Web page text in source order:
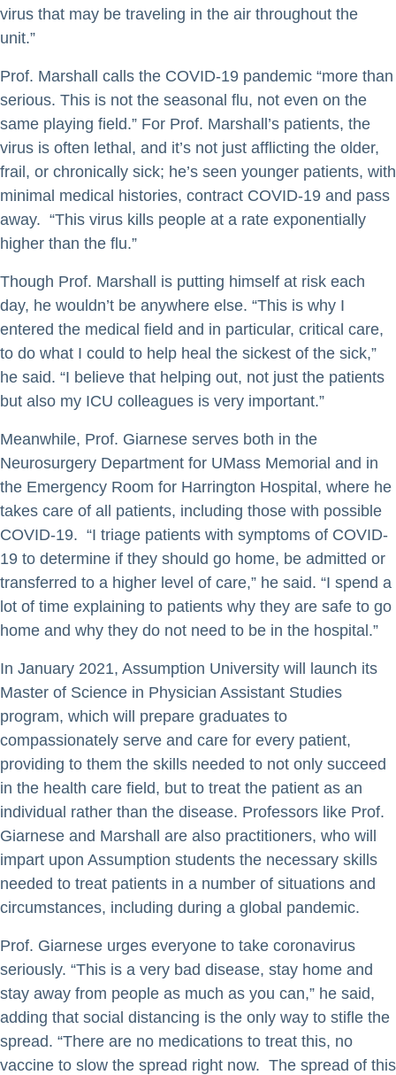
virus that may be traveling in the air throughout the
unit.”
Prof. Marshall calls the COVID-19 pandemic “more than
serious. This is not the seasonal flu, not even on the
same playing field.” For Prof. Marshall’s patients, the
virus is often lethal, and it’s not just afflicting the older,
frail, or chronically sick; he’s seen younger patients, with
minimal medical histories, contract COVID-19 and pass
away. “This virus kills people at a rate exponentially
higher than the flu.”
Though Prof. Marshall is putting himself at risk each
day, he wouldn’t be anywhere else. “This is why I
entered the medical field and in particular, critical care,
to do what I could to help heal the sickest of the sick,”
he said. “I believe that helping out, not just the patients
but also my ICU colleagues is very important.”
Meanwhile, Prof. Giarnese serves both in the
Neurosurgery Department for UMass Memorial and in
the Emergency Room for Harrington Hospital, where he
takes care of all patients, including those with possible
COVID-19. “I triage patients with symptoms of COVID-
19 to determine if they should go home, be admitted or
transferred to a higher level of care,” he said. “I spend a
lot of time explaining to patients why they are safe to go
home and why they do not need to be in the hospital.”
In January 2021, Assumption University will launch its
Master of Science in Physician Assistant Studies
program, which will prepare graduates to
compassionately serve and care for every patient,
providing to them the skills needed to not only succeed
in the health care field, but to treat the patient as an
individual rather than the disease. Professors like Prof.
Giarnese and Marshall are also practitioners, who will
impart upon Assumption students the necessary skills
needed to treat patients in a number of situations and
circumstances, including during a global pandemic.
Prof. Giarnese urges everyone to take coronavirus
seriously. “This is a very bad disease, stay home and
stay away from people as much as you can,” he said,
adding that social distancing is the only way to stifle the
spread. “There are no medications to treat this, no
vaccine to slow the spread right now. The spread of this